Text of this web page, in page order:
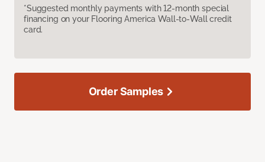
*Suggested monthly payments with 12-month special
financing on your Flooring America Wall-to-Wall credit
card.
Order Samples